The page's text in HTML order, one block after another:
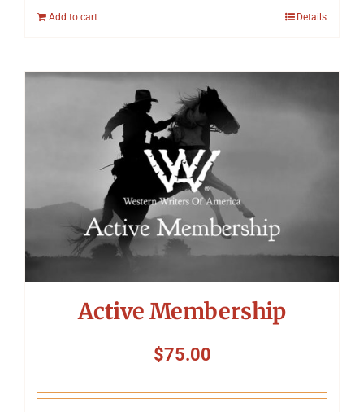
Add to cart Details
Active Membership
$75.00